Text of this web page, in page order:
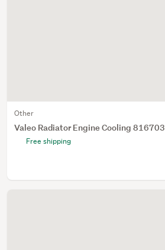
Other
Valeo Radiator Engine Cooling 816703
Free shipping